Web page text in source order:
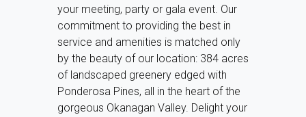
your meeting, party or gala event. Our
commitment to providing the best in
service and amenities is matched only
by the beauty of our location: 384 acres
of landscaped greenery edged with
Ponderosa Pines, all in the heart of the
gorgeous Okanagan Valley. Delight your